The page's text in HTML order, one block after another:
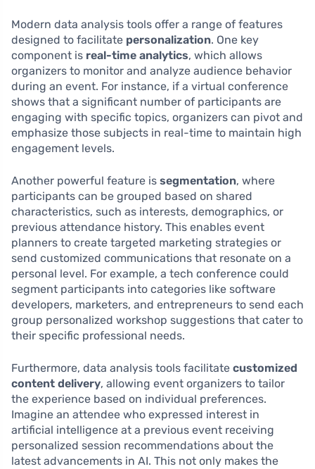
Modern data analysis tools offer a range of features
designed to facilitate personalization. One key
component is real-time analytics, which allows
organizers to monitor and analyze audience behavior
during an event. For instance, if a virtual conference
shows that a significant number of participants are
engaging with specific topics, organizers can pivot and
emphasize those subjects in real-time to maintain high
engagement levels.
Another powerful feature is segmentation, where
participants can be grouped based on shared
characteristics, such as interests, demographics, or
previous attendance history. This enables event
planners to create targeted marketing strategies or
send customized communications that resonate on a
personal level. For example, a tech conference could
segment participants into categories like software
developers, marketers, and entrepreneurs to send each
group personalized workshop suggestions that cater to
their specific professional needs.
Furthermore, data analysis tools facilitate customized
content delivery, allowing event organizers to tailor
the experience based on individual preferences.
Imagine an attendee who expressed interest in
artificial intelligence at a previous event receiving
personalized session recommendations about the
latest advancements in AI. This not only makes the